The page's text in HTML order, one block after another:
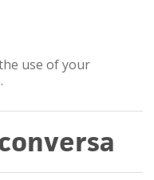
use of your
.